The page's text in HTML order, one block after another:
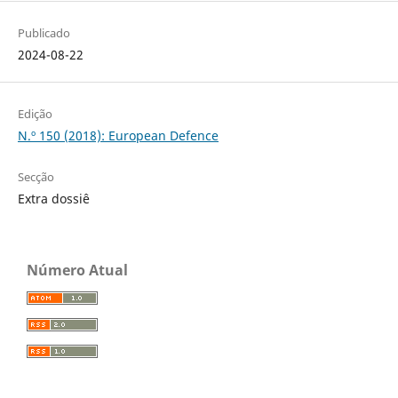
Publicado
2024-08-22
Edição
N.º 150 (2018): European Defence
Secção
Extra dossiê
Número Atual